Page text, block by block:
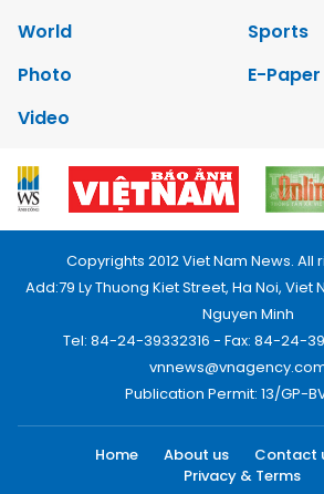
World
Sports
Photo
E-Paper
Video
Copyrights 2012 Viet Nam News. All
Add:79 Ly Thuong Kiet Street, Ha Noi, Viet
Nguyen Minh
Tel: 84-24-39332316 - Fax: 84-24-
Publication Permit: 13/GP-
Home About us Contact
Privacy & Terms